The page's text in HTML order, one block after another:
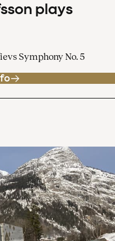
plays
Symphony No. 5